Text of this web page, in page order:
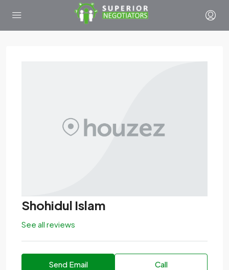
Shohidul Islam
See all reviews
Send Email Call